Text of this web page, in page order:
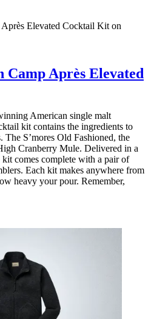
Camp Après Elevated
American single malt
kit contains the ingredients to
The S’mores Old Fashioned, the
Cranberry Mule. Delivered in a
comes complete with a pair of
Each kit makes anywhere from
heavy your pour. Remember,